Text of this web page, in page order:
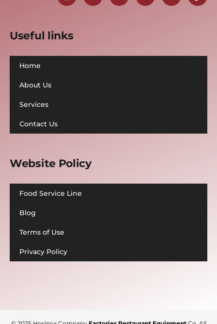
Useful links
Home
About Us
Services
Contact Us
Website Policy
Food Service Line
Blog
Terms of Use
Privacy Policy